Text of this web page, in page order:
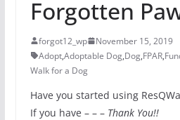
Forgotten
forgot12_wp
November 15, 2019
Adopt,Adoptable Dog,Dog,FPAR,
Walk for a Dog
Have you started using
If you have – – – Thank You!!